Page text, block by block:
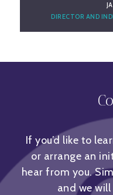
DIRECTOR AND
GET
If you’d like to
or arrange an
hear from you.
and we